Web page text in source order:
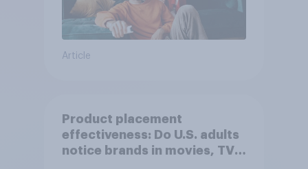
Article
Product placement
effectiveness: Do U.S. adults
notice brands in movies, TV